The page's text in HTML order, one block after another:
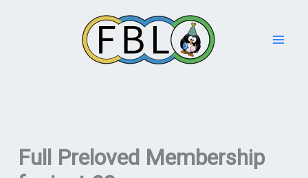
Full Preloved Membership